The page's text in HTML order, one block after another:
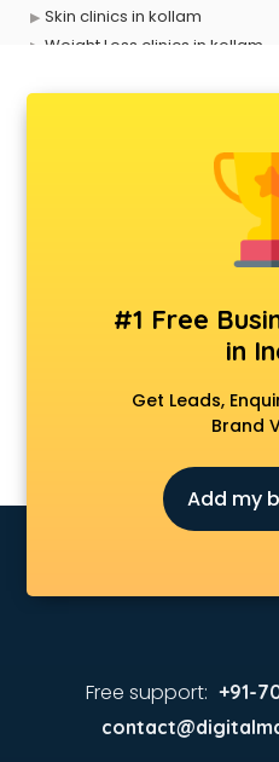
Skin clinics in kollam
Weight Loss clinics in kollam
#1 Free
in
Get Leads,
Brand
Add my
Free support: +91-